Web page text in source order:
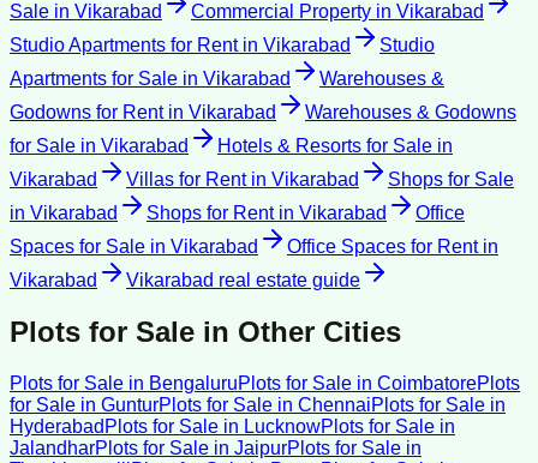
Sale in Vikarabad Commercial Property in Vikarabad
Studio Apartments for Rentin Vikarabad
Studio
Apartments for Sale in Vikarabad
Warehouses &
Godowns for Rentin Vikarabad
Warehouses & Godowns
for Sale in Vikarabad Hotels & Resorts for Sale in
Vikarabad
Villas for Rentin Vikarabad
Shops for Sale
in Vikarabad Shops for Rentin Vikarabad
Office
Spaces for Sale in Vikarabad Office Spaces for Rentin
Vikarabad
Vikarabad real estate guide
Plots for Sale in Other Cities
Plots for Sale in BengaluruPlots for Sale in CoimbatorePlots
for Sale in GunturPlots for Sale in ChennaiPlots for Sale in
Hyderabad Plots for Sale in LucknowPlots for Sale in
JalandharPlots for Sale in JaipurPlots for Sale in